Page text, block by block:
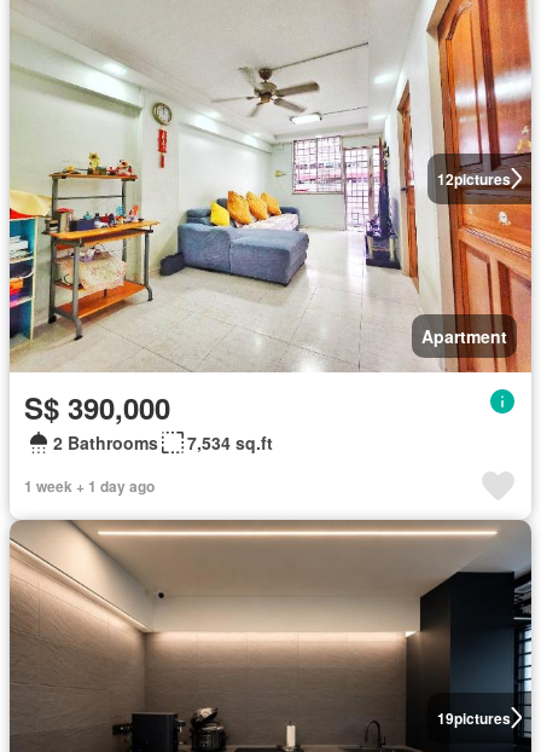
12pictures
Apartment
S$ 390,000
2 Bathrooms 7,534 sq.ft
1 week + 1 day ago
19pictures